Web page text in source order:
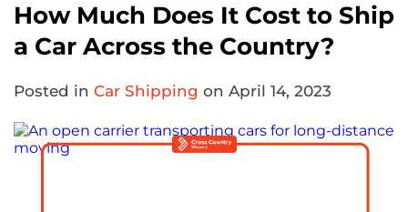
How Much Does It Cost to Ship
a Car Across the Country?
Posted in Car Shipping on April 14, 2023